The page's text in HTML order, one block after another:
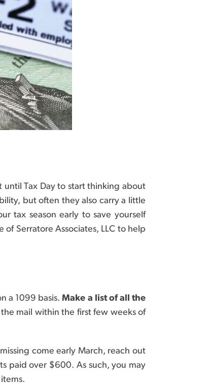
Tax Day to start thinking about
but often they also carry a little
tax season early to save yourself
Serratore Associates, LLC to help
a 1099 basis.Make a list of all the
mail within the first few weeks of
come early March, reach out
paid over $600. As such, you may